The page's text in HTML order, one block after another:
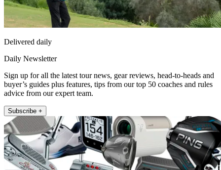
Delivered daily
Daily Newsletter
Sign up for all the latest tour news, gear reviews, head-to-heads and
buyer’s guides plus features, tips from our top 50 coaches and rules
advice from our expert team.
Subscribe +